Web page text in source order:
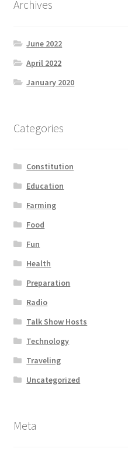
Archives
June 2022
April 2022
January 2020
Categories
Constitution
Education
Farming
Food
Fun
Health
Preparation
Radio
Talk Show Hosts
Technology
Traveling
Uncategorized
Meta